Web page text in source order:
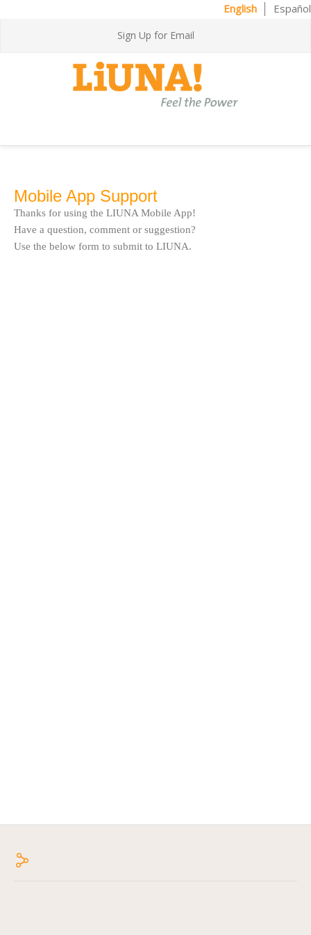
English Español
Sign Up for Email
Mobile App Support
Thanks for using the LIUNA Mobile App!
Have a question, comment or suggestion?
Use the below form to submit to LIUNA.